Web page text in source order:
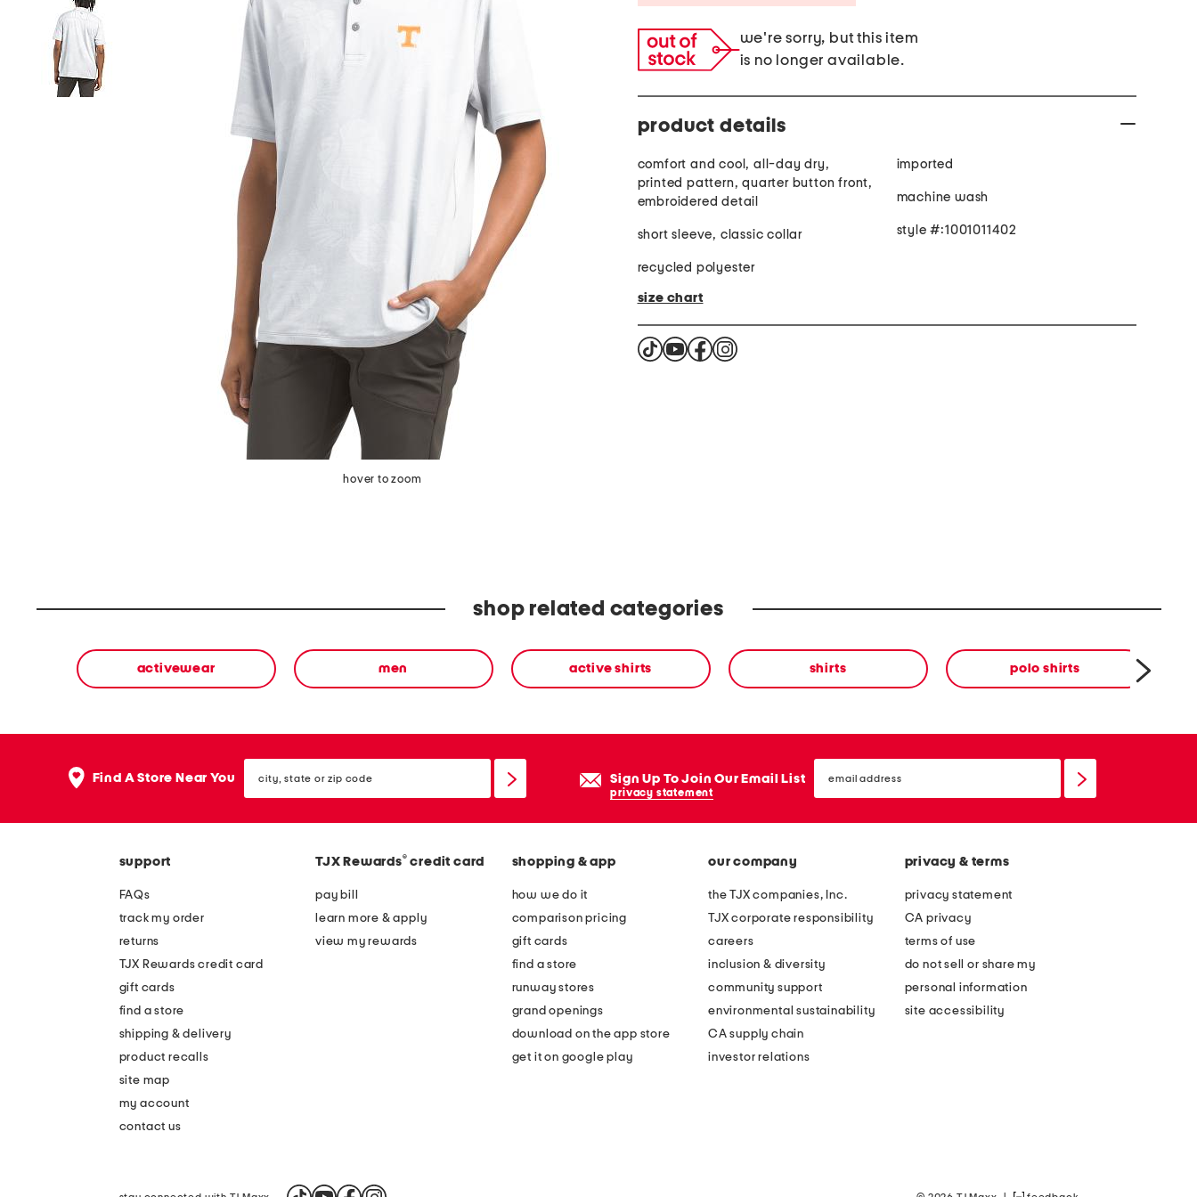
hover to zoom
we're sorry, but this item
is no longer available.
product details
comfort and cool, all-day dry,
printed pattern, quarter button front,
embroidered detail
short sleeve, classic collar
recycled polyester
imported
machine wash
style #:1001011402
size chart
shop related categories
activewear men active shirts shirts polo shirts
Find A Store Near You state
or
Sign Up To Join Our Email List
privacy statement
email
sign
support
FAQs
track my order
returns
TJX Rewards credit card
gift cards
find a store
shipping & delivery
product recalls
site map
my account
contact us
TJX Rewards® credit card
pay bill
learn more & apply
view my rewards
shopping & app
how we do it
comparison pricing
gift cards
find a store
runway stores
grand openings
download on the app store
get it on google play
our company
the TJX companies, Inc.
TJX corporate responsibility
careers
inclusion & diversity
community support
environmental sustainability
CA supply chain
investor relations
privacy & terms
privacy statement
CA privacy
terms of use
do not sell or share my
personal information
site accessibility